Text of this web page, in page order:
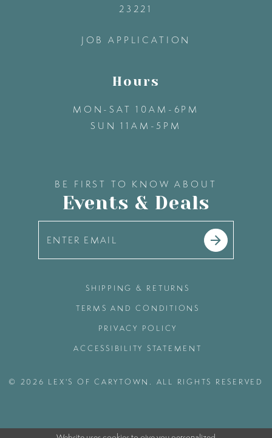
23221
JOB APPLICATION
Hours
MON-SAT 10AM-6PM
SUN 11AM-5PM
BE FIRST TO KNOW ABOUT
Events & Deals
SHIPPING & RETURNS
TERMS AND CONDITIONS
PRIVACY POLICY
ACCESSIBILITY STATEMENT
© 2026 LEX'S OF CARYTOWN. ALL RIGHTS RESERVED